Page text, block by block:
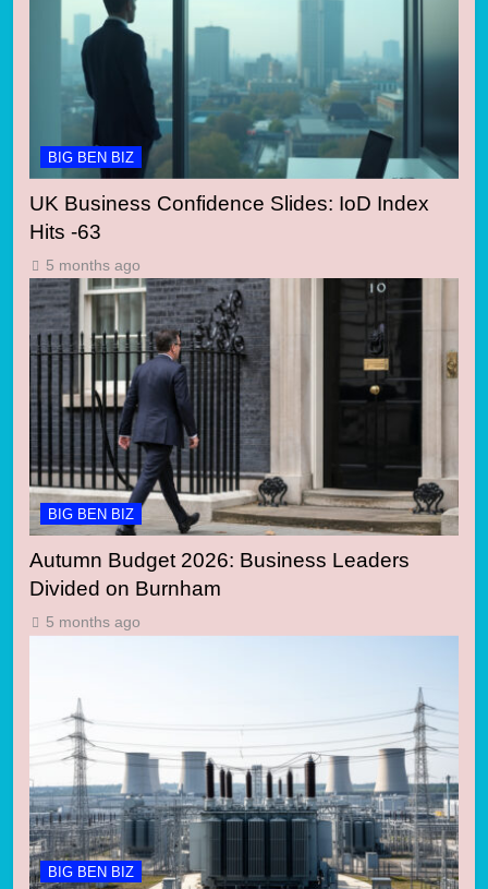
BIG BEN BIZ
UK Business Confidence Slides: IoD Index
Hits -63
5 months ago
BIG BEN BIZ
Autumn Budget 2026: Business Leaders
Divided on Burnham
5 months ago
BIG BEN BIZ